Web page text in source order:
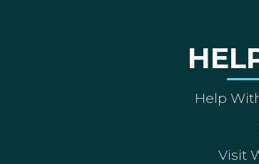
Help
Visit